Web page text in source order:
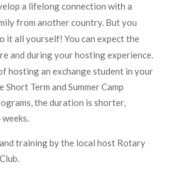
a lifelong connection with a
from another country. But you
it all yourself! You can expect the
and during your hosting experience.
hosting an exchange student in your
Short Term and Summer Camp
the duration is shorter,
training by the local host Rotary